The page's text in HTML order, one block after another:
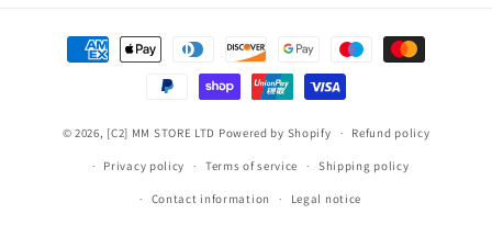
Payment
methods
© 2026, [C2] MM STORE LTD Powered by Shopify Refund policy
Privacy policy Terms of service Shipping policy
Contact information Legal notice